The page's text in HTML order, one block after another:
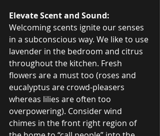
Elevate Scent and Sound:
Welcoming scents ignite our senses
in a subconscious way. We like to use
lavender in the bedroom and citrus
throughout the kitchen. Fresh
flowers are a must too (roses and
eucalyptus are crowd-pleasers
whereas lilies are often too
overpowering). Consider wind
chimes in the front right region of